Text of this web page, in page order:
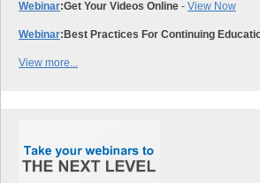
Webinar:Get Your Videos Online - View Now
Webinar: Best Practices For Continuing
View more...